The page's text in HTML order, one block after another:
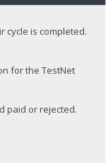
cycle is completed.
for the TestNet
paid or rejected.